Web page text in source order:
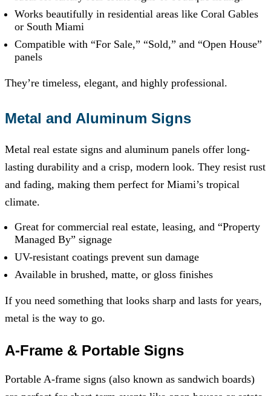
Works beautifully in residential areas like Coral Gables
or South Miami
Compatible with “For Sale,” “Sold,” and “Open House”
panels
They’re timeless, elegant, and highly professional.
Metal and Aluminum Signs
Metal real estate signs and aluminum panels offer long-
lasting durability and a crisp, modern look. They resist rust
and fading, making them perfect for Miami’s tropical
climate.
Great for commercial real estate, leasing, and “Property
Managed By” signage
UV-resistant coatings prevent sun damage
Available in brushed, matte, or gloss finishes
If you need something that looks sharp and lasts for years,
metal is the way to go.
A-Frame & Portable Signs
Portable A-frame signs (also known as sandwich boards)